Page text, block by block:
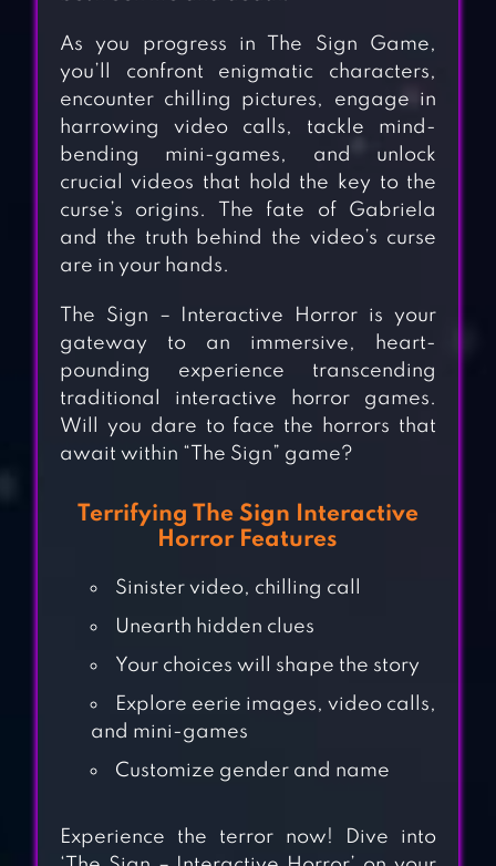
ENDLESS
NIGHTMARE 1:
HOME
MYSTERIOUS
RUMORS [VISUAL
As you progress in The Sign Game,
you’ll confront enigmatic characters,
encounter chilling pictures, engage in
harrowing video calls, tackle mind-
bending mini-games, and unlock
crucial videos that hold the key to the
curse’s origins. The fate of Gabriela
and the truth behind the video’s curse
are in your hands.
The Sign – Interactive Horror is your
gateway to an immersive, heart-
pounding experience transcending
traditional interactive horror games.
Will you dare to face the horrors that
await within “The Sign” game?
Terrifying The Sign Interactive
Horror Features
Sinister video, chilling call
Unearth hidden clues
Your choices will shape the story
Explore eerie images, video calls,
and mini-games
Customize gender and name
Experience the terror now! Dive into